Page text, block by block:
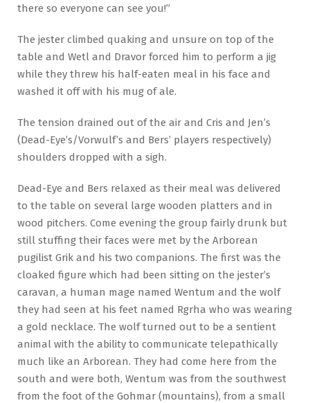
there so everyone can see you!”
The jester climbed quaking and unsure on top of the
table and Wetl and Dravor forced him to perform a jig
while they threw his half-eaten meal in his face and
washed it off with his mug of ale.
The tension drained out of the air and Cris and Jen’s
(Dead-Eye’s/Vorwulf’s and Bers’ players respectively)
shoulders dropped with a sigh.
Dead-Eye and Bers relaxed as their meal was delivered
to the table on several large wooden platters and in
wood pitchers. Come evening the group fairly drunk but
still stuffing their faces were met by the Arborean
pugilist Grik and his two companions. The first was the
cloaked figure which had been sitting on the jester’s
caravan, a human mage named Wentum and the wolf
they had seen at his feet named Rgrha who was wearing
a gold necklace. The wolf turned out to be a sentient
animal with the ability to communicate telepathically
much like an Arborean. They had come here from the
south and were both, Wentum was from the southwest
from the foot of the Gohmar (mountains), from a small